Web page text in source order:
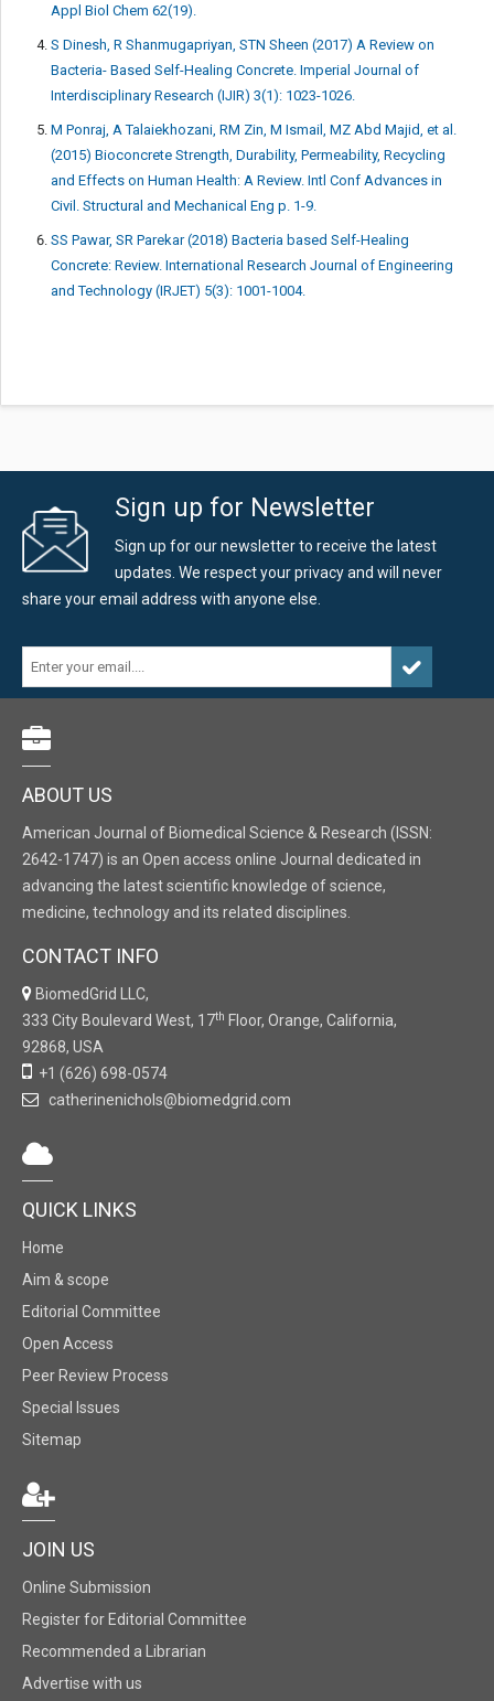
Appl Biol Chem 62(19).
S Dinesh, R Shanmugapriyan, STN Sheen (2017) A Review on
Bacteria- Based Self-Healing Concrete. Imperial Journal of
Interdisciplinary Research (IJIR) 3(1): 1023-1026.
M Ponraj, A Talaiekhozani, RM Zin, M Ismail, MZ Abd Majid, et al.
(2015) Bioconcrete Strength, Durability, Permeability, Recycling
and Effects on Human Health: A Review. Intl Conf Advances in
Civil. Structural and Mechanical Eng p. 1-9.
SS Pawar, SR Parekar (2018) Bacteria based Self-Healing
Concrete: Review. International Research Journal of Engineering
and Technology (IRJET) 5(3): 1001-1004.
Sign up for Newsletter
Sign up for our newsletter to receive the latest
updates. We respect your privacy and will never
share your email address with anyone else.
ABOUT US
American Journal of Biomedical Science & Research (ISSN:
2642-1747) is an Open access online Journal dedicated in
advancing the latest scientific knowledge of science,
medicine, technology and its related disciplines.
CONTACT INFO
BiomedGrid LLC,
333 City Boulevard West, 17th Floor, Orange, California,
92868, USA
+1 (626) 698-0574
catherinenichols@biomedgrid.com
QUICK LINKS
Home
Aim & scope
Editorial Committee
Open Access
Peer Review Process
Special Issues
Sitemap
JOIN US
Online Submission
Register for Editorial Committee
Recommended a Librarian
Advertise with us